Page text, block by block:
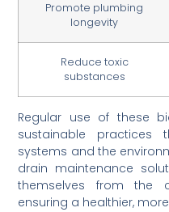
Promote plumbing
longevity
Reduce toxic
substances
Regular use of these
sustainable practices
systems and the
drain maintenance
themselves from the
ensuring a healthier,